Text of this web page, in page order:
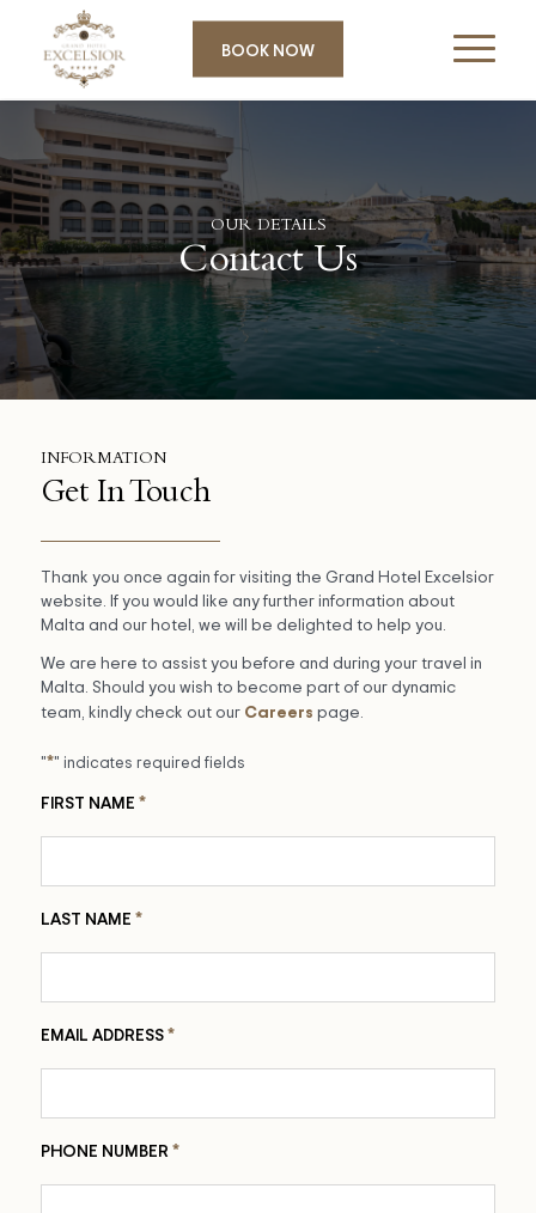
BOOK NOW
OUR DETAILS
Contact Us
INFORMATION
Get In Touch
Thank you once again for visiting the Grand Hotel Excelsior
website. If you would like any further information about
Malta and our hotel, we will be delighted to help you.
We are here to assist you before and during your travel in
Malta. Should you wish to become part of our dynamic
team, kindly check out our Careers page.
"*" indicates required fields
FIRST NAME *
LAST NAME *
EMAIL ADDRESS*
PHONE NUMBER *